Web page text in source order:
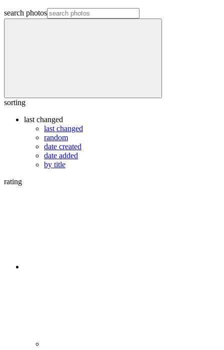
search photos
sorting
last changed
last changed
random
date created
date added
by title
rating